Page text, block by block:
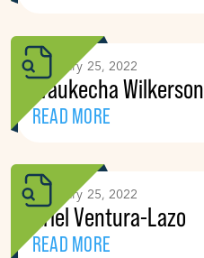
February 25, 2022
Waukecha Wilkerson
READ MORE
February 25, 2022
Ariel Ventura-Lazo
READ MORE